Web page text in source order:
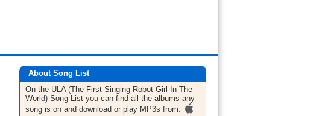
About Song List
On the ULA (The First Singing Robot-Girl In The
World) Song List you can find all the albums any
song is on and download or play MP3s from: